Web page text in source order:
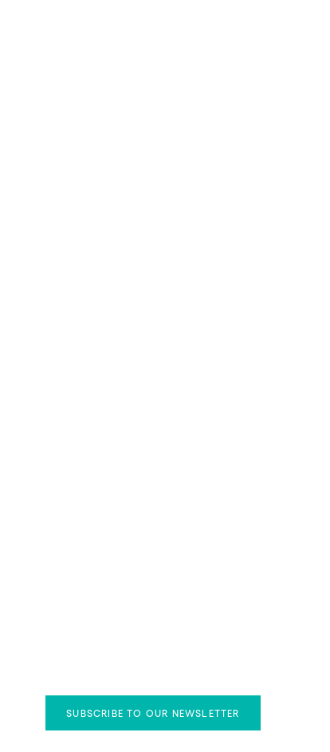
SUBSCRIBE TO OUR NEWSLETTER